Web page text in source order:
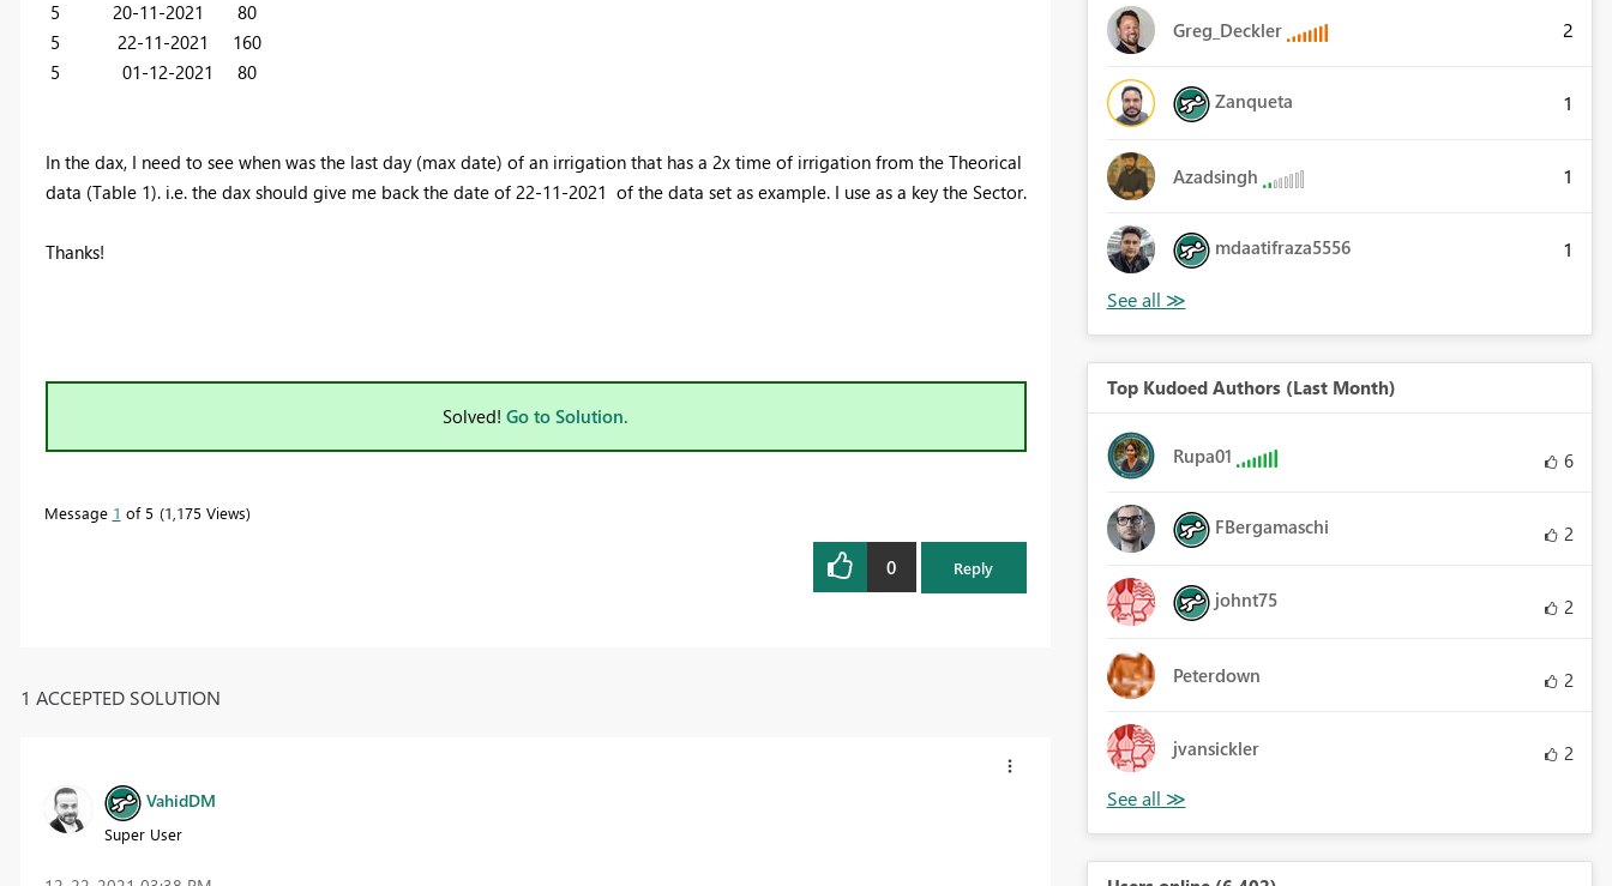
5 20-11-2021 80
5 22-11-2021 160
5 01-12-2021 80
In the dax, I need to see when was the last day (max date) of an irrigation that has a 2x time of irrigation from the Theorical
data (Table 1). i.e. the dax should give me back the date of 22-11-2021 of the data set as example. I use as a key the Sector.
Thanks!
Solved! Go to Solution.
Message 1 of 5 1,175 Views
0 Reply
1 ACCEPTED SOLUTION
VahidDM
Super User
Greg_Deckler 2
Zanqueta 1
Azadsingh 1
mdaatifraza5556 1
Top Kudoed Authors (Last Month)
Rupa01 6
FBergamaschi 2
johnt75 2
Peterdown 2
jvansickler 2